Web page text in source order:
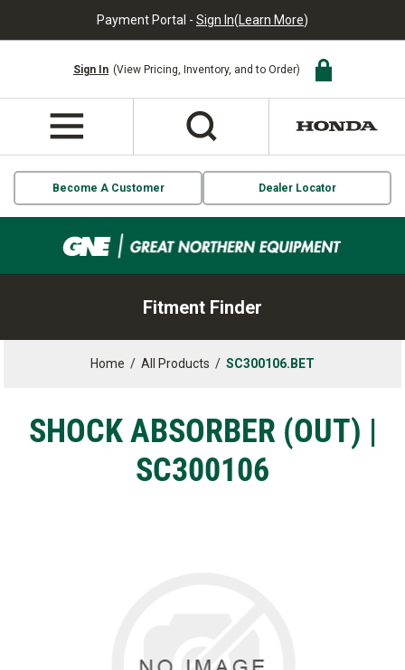
Payment Portal - Sign In(Learn More)
Sign In (View Pricing, Inventory, and to Order)
Become A Customer Dealer Locator
Fitment Finder
Home / All Products / SC300106.BET
SHOCK ABSORBER (OUT) |
SC300106